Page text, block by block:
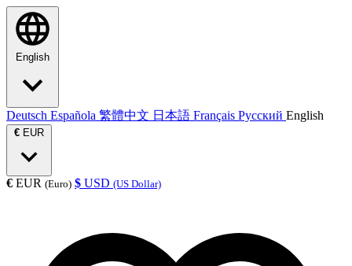
English
Deutsch Española 繁體中文 日本語 Français Русский English
€ EUR
€ EUR (Euro) $ USD (US Dollar)